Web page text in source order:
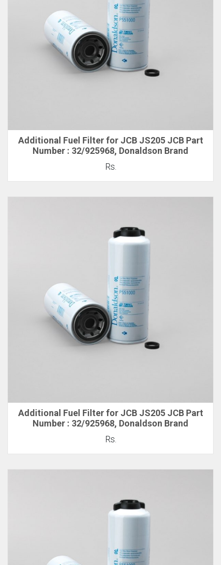
Additional Fuel Filter for JCB JS205 JCB Part
Number : 32/925968, Donaldson Brand
Rs.
Additional Fuel Filter for JCB JS205 JCB Part
Number : 32/925968, Donaldson Brand
Rs.